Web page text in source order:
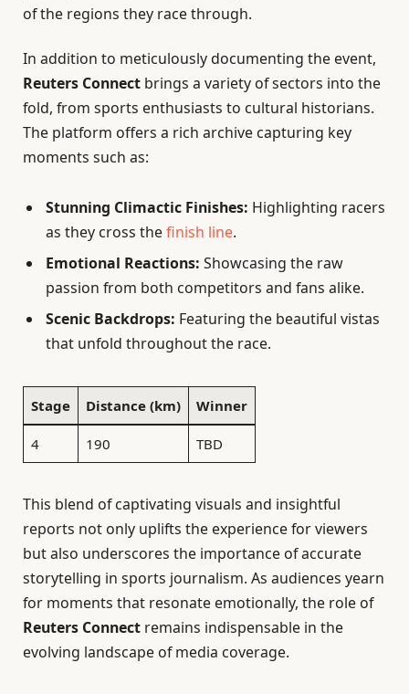
of the regions they race through.
In addition to meticulously documenting the event,
Reuters Connect brings a variety of sectors into the
fold, from sports enthusiasts to cultural historians.
The platform offers a rich archive capturing key
moments such as:
Stunning Climactic Finishes: Highlighting racers
as they cross thefinish line.
Emotional Reactions: Showcasing the raw
passion from both competitors and fans alike.
Scenic Backdrops: Featuring the beautiful vistas
that unfold throughout the race.
Stage Distance (km) Winner
4 190 TBD
This blend of captivating visuals and insightful
reports not only uplifts the experience for viewers
but also underscores the importance of accurate
storytelling in sports journalism. As audiences yearn
for moments that resonate emotionally, the role of
Reuters Connect remains indispensable in the
evolving landscape of media coverage.